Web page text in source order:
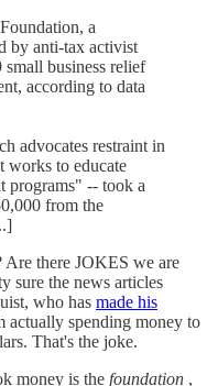
a
by anti-tax activist
business relief
according to data
advocates restraint in
works to educate
programs" -- took a
from the
Are there JOKES we are
sure the news articles
who has made his
actually spending money to
That's the joke.
money is the foundation ,